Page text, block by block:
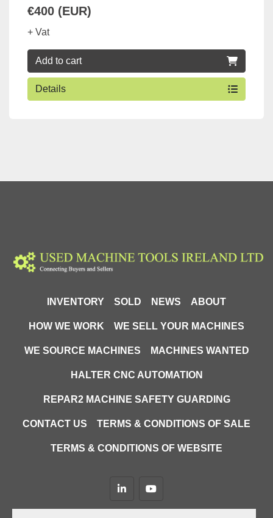
€400 (EUR)
+ Vat
Add to cart
Details
INVENTORY SOLD NEWS ABOUT
HOW WE WORK WE SELL YOUR MACHINES
WE SOURCE MACHINES MACHINES WANTED
HALTER CNC AUTOMATION
REPAR2 MACHINE SAFETY GUARDING
CONTACT US TERMS & CONDITIONS OF SALE
TERMS & CONDITIONS OF WEBSITE
linkedinyoutube